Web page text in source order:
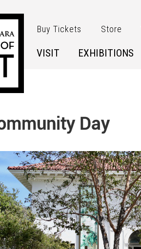
Buy Tickets Store
VISIT EXHIBITIONS
Day